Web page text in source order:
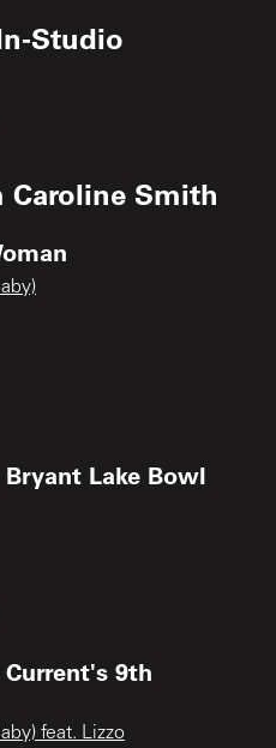
Studio
Caroline Smith
Bryant Lake Bowl
Current's 9th
feat. Lizzo